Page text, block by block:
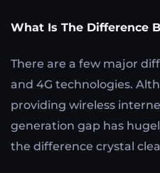
What Is The Difference
There are a few major
and 4G technologies.
providing wireless
generation gap has
the difference crystal